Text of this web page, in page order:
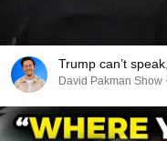
Trump can’t
David Pakman Show